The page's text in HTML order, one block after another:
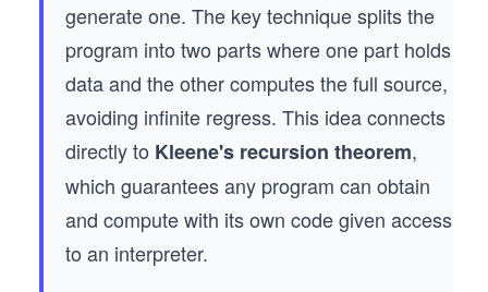
generate one. The key technique splits the
program into two parts where one part holds
data and the other computes the full source,
avoiding infinite regress. This idea connects
directly to Kleene's recursion theorem,
which guarantees any program can obtain
and compute with its own code given access
to an interpreter.